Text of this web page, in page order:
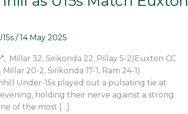
/14 May 2025
Millar 32, Sirikonda 22; Pillay 5-2)Euxton CC
20-2, Sirikonda 17-1, Ram 24-1)
Under-15s played out a pulsating tie at
holding their nerve against a strong
of the most […]